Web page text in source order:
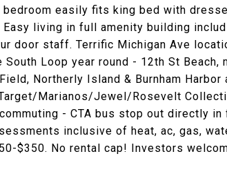
easily fits king bed with
living in full amenity building
door staff. Terrific Michigan Ave
Loop year round - 12th St Beach,
Northerly Island & Burnham
Marianos/Jewel/Rosevelt
- CTA bus stop out directly in
inclusive of heat, ac, gas,
$350. No rental cap! Investors